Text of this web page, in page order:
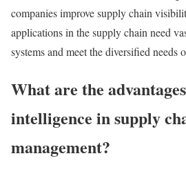
companies improve supply chain
applications in the supply chain need
systems and meet the diversified needs
What are the
intelligence in supply
management?